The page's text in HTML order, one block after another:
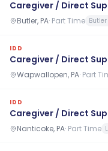
Caregiver / Direct
Butler, PA· Part Time
IDD
Caregiver / Direct
Wapwallopen, PA· Part
IDD
Caregiver / Direct
Nanticoke, PA· Part Time